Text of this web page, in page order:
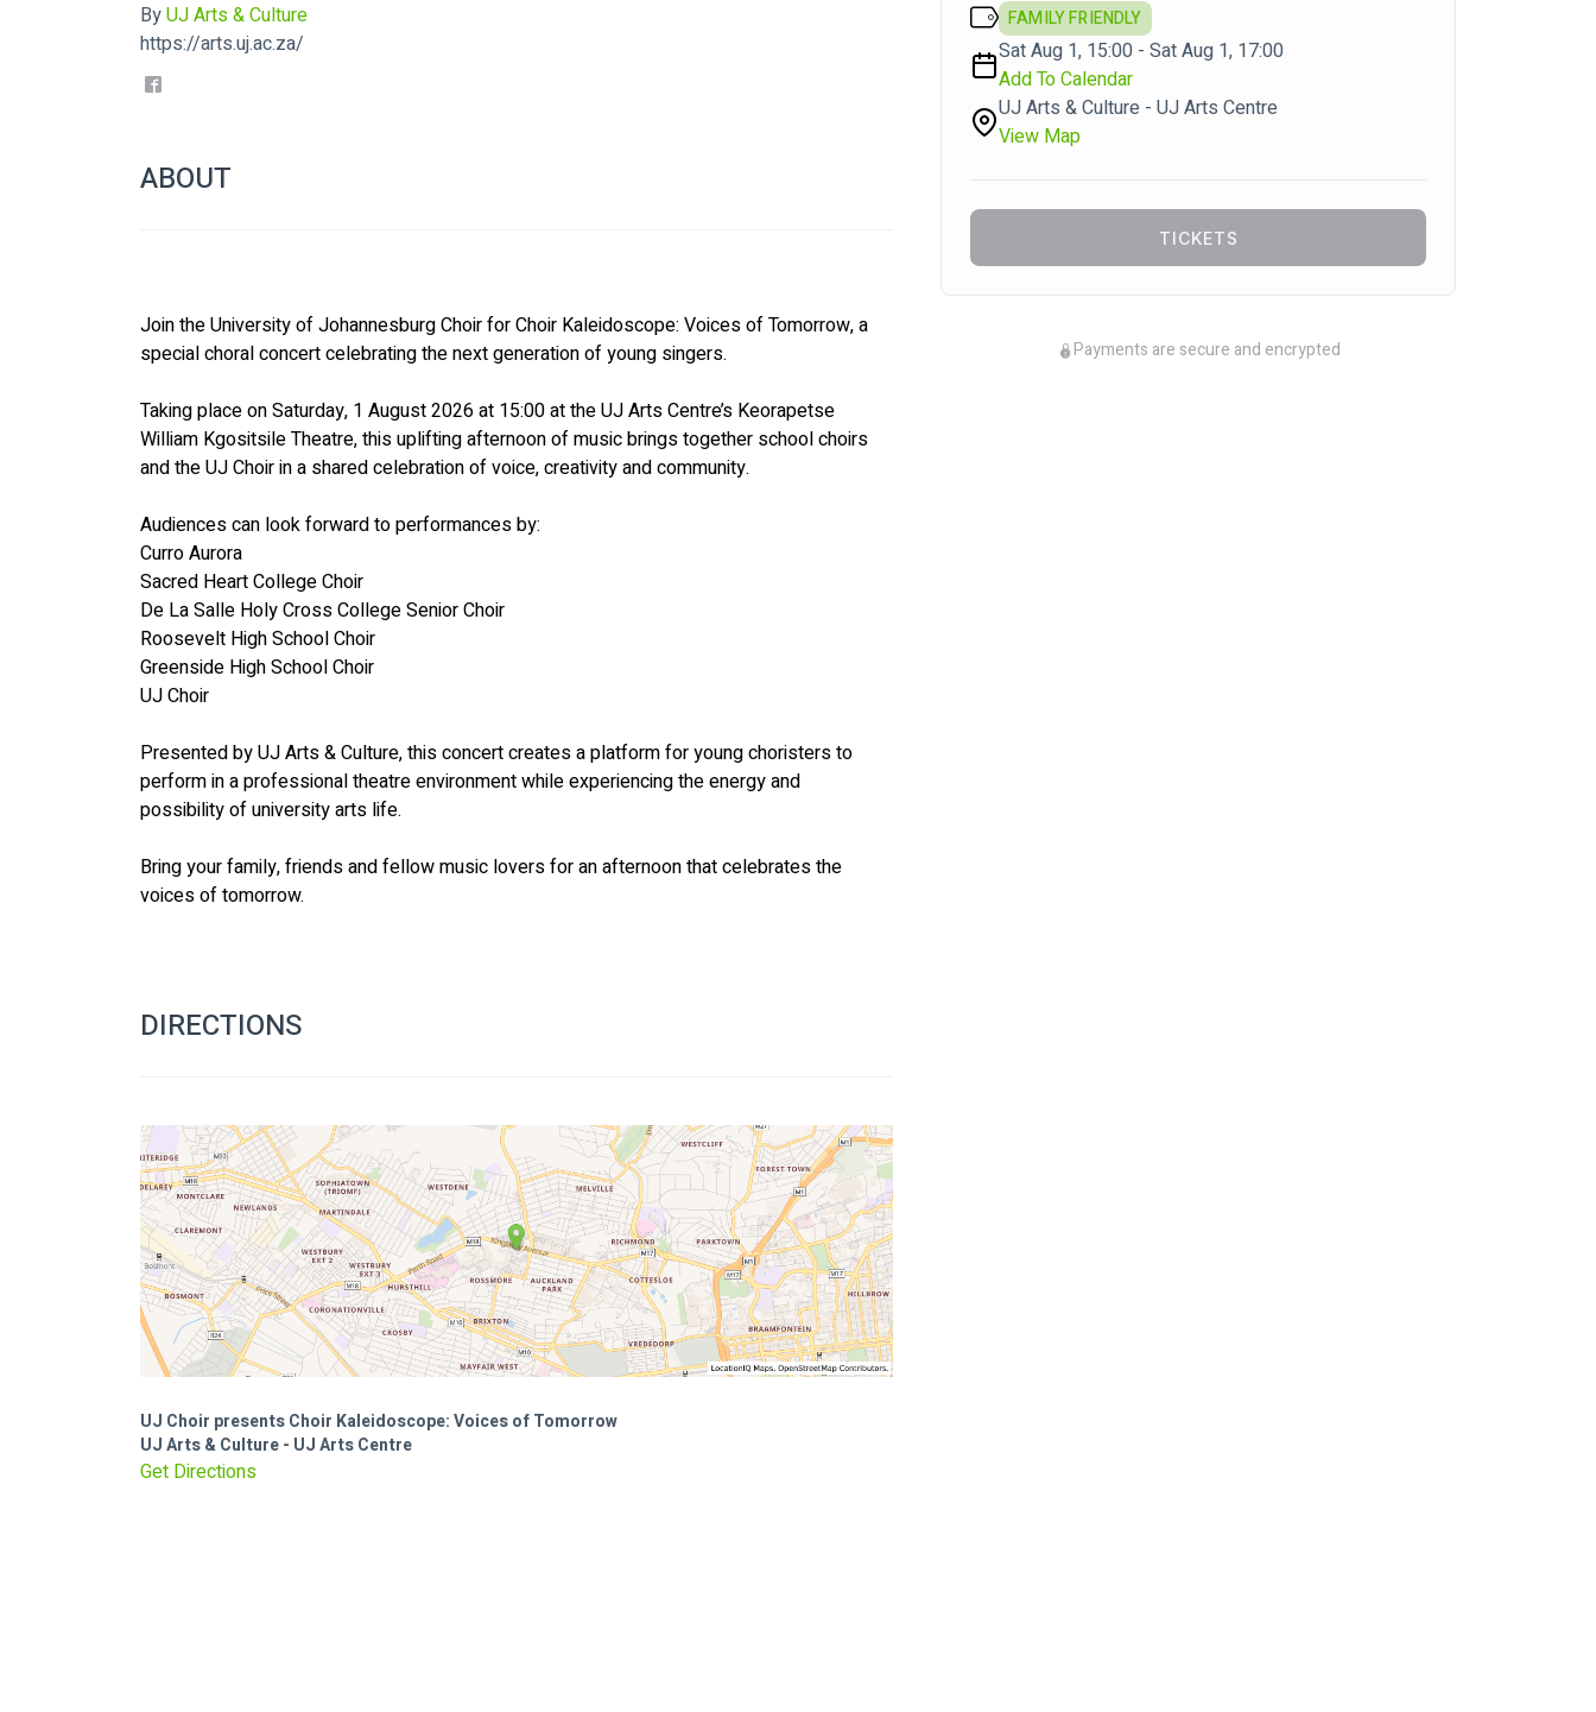
ByUJ Arts & Culture
https://arts.uj.ac.za/
ABOUT
Join the University of Johannesburg Choir for Choir Kaleidoscope: Voices of Tomorrow, a
special choral concert celebrating the next generation of young singers.
Taking place on Saturday, 1 August 2026 at 15:00 at the UJ Arts Centre’s Keorapetse
William Kgositsile Theatre, this uplifting afternoon of music brings together school choirs
and the UJ Choir in a shared celebration of voice, creativity and community.
Audiences can look forward to performances by:
Curro Aurora
Sacred Heart College Choir
De La Salle Holy Cross College Senior Choir
Roosevelt High School Choir
Greenside High School Choir
UJ Choir
Presented by UJ Arts & Culture, this concert creates a platform for young choristers to
perform in a professional theatre environment while experiencing the energy and
possibility of university arts life.
Bring your family, friends and fellow music lovers for an afternoon that celebrates the
voices of tomorrow.
DIRECTIONS
UJ Choir presents Choir Kaleidoscope: Voices of Tomorrow
UJ Arts & Culture - UJ Arts Centre
Get Directions
FAMILY FRIENDLY
Sat Aug 1, 15:00 - Sat Aug 1, 17:00
Add To Calendar
UJ Arts & Culture - UJ Arts Centre
View Map
TICKETS
Payments are secure and encrypted